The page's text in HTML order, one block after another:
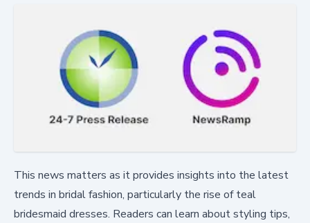
This news matters as it provides insights into the latest
trends in bridal fashion, particularly the rise of teal
bridesmaid dresses. Readers can learn about styling tips,